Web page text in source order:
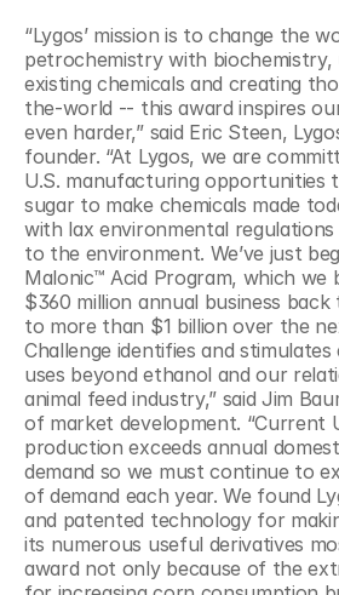
“Lygos’ mission is to change the
petrochemistry with
existing chemicals and creating
the-world -- this award inspires
even harder,” said Eric Steen,
founder. “At Lygos, we are
U.S. manufacturing opportunities
sugar to make chemicals made
with lax environmental
to the environment. We’ve just
Malonic™ Acid Program, which we
$360 million annual business
to more than $1 billion over the
Challenge identifies and
uses beyond ethanol and our
animal feed industry,” said Jim
of market development. “Current
production exceeds annual
demand so we must continue to
of demand each year. We found
and patented technology for
its numerous useful derivatives
award not only because of the